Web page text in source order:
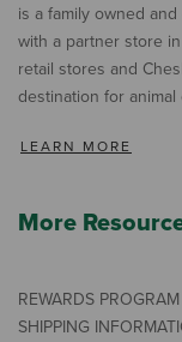
is a family owned
with a partner store
retail stores and
destination for animal
LEARN MORE
More
REWARDS PROGRAM
SHIPPING